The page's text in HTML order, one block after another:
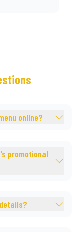
online?
promotional